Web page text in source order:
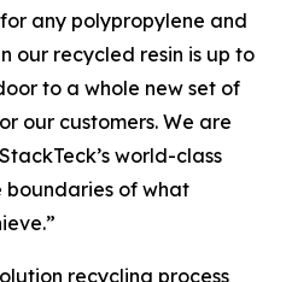
any polypropylene and
our recycled resin is up to
to a whole new set of
our customers. We are
world-class
boundaries of what
recycling process